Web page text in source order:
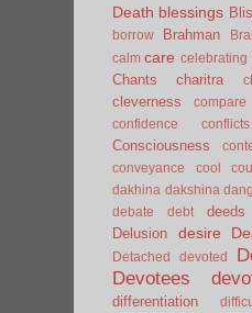
Death blessings
borrow Brahman
calm care celebrating
Chants charitra
cleverness compare
confidence
conflicts
Consciousness
conveyance
cool
dakhina dakshina
debate debt deeds
Delusion desire
Detached
devoted
Devotees
differentiation